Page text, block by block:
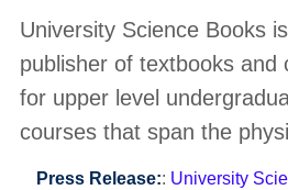
University Science Books
publisher of textbooks and
for upper level
courses that span the
Press Release:: University